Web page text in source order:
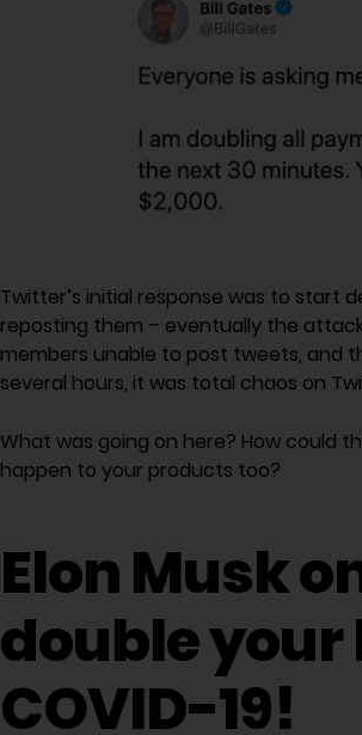
Twitter’s initial response was to
reposting them – eventually the
members unable to post tweets, and
several hours, it was total chaos on
What was going on here? How could
happen to your products too?
Elon Musk
double
COVID-19!